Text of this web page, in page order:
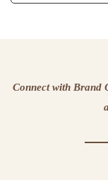
Connect with Brand